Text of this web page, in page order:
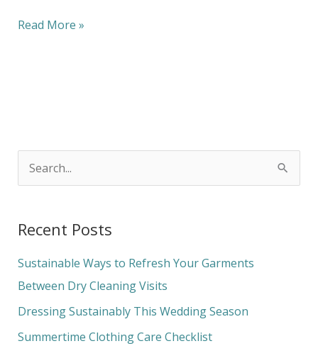
Read More »
r
c
h
f
o
Recent Posts
Sustainable Ways to Refresh Your Garments
Between Dry Cleaning Visits
Dressing Sustainably This Wedding Season
Summertime Clothing Care Checklist